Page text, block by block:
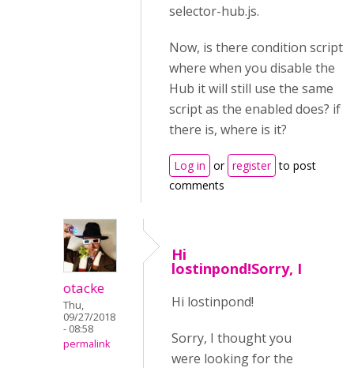
selector-hub.js.
Now, is there condition script
where when you disable the
Hub it will still use the same
script as the enabled does? if
there is, where is it?
Log in or register to post
comments
otacke
Thu,
09/27/2018
- 08:58
permalink
Hi
lostinpond!Sorry, I
Hi lostinpond!
Sorry, I thought you
were looking for the